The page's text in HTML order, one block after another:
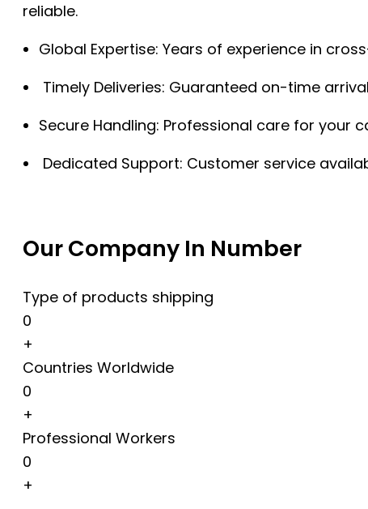
reliable.
Global Expertise: Years of experience in
Timely Deliveries: Guaranteed on-time arrival
Secure Handling: Professional care for your
Dedicated Support: Customer service
Our Company In Number
Type of products shipping
0
+
Countries Worldwide
0
+
Professional Workers
0
+